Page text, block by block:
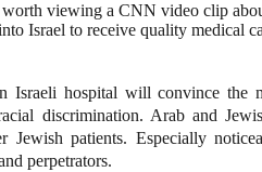
viewing a CNN video clip
Israel to receive quality medical
Israeli hospital will convince the
discrimination. Arab and
Jewish patients. Especially
perpetrators.